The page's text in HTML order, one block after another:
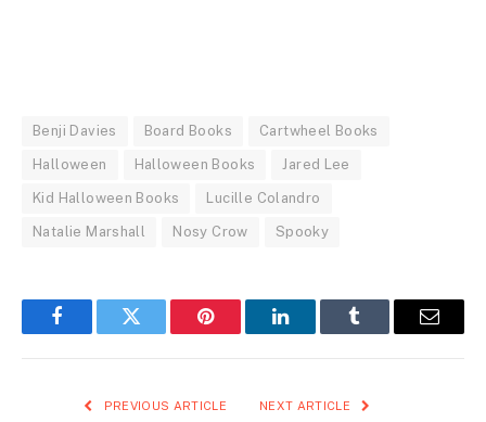
Benji Davies Board Books Cartwheel Books
Halloween Halloween Books Jared Lee
Kid Halloween Books Lucille Colandro
Natalie Marshall Nosy Crow Spooky
FacebookTwitter Pinterest LinkedInTumblr Email
PREVIOUS ARTICLE NEXT ARTICLE